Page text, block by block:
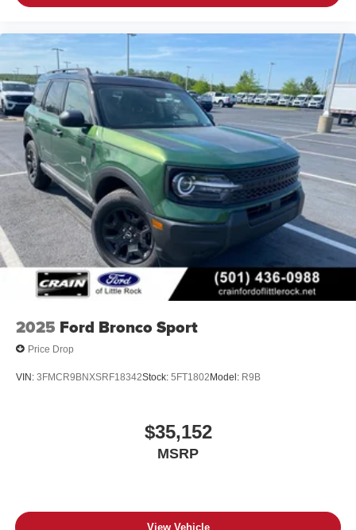
2025 Ford Bronco Sport
Price Drop
VIN: 3FMCR9BNXSRF18342Stock: 5FT1802Model: R9B
$35,152
MSRP
View Vehicle